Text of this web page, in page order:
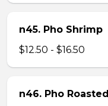
n45. Pho Shrimp
$12.50 - $16.50
n46. Pho